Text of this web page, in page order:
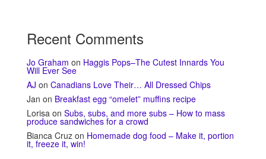
Recent Comments
Jo Graham on Haggis Pops–The Cutest Innards You
Will Ever See
AJ on Canadians Love Their… All Dressed Chips
Jan on Breakfast egg “omelet” muffins recipe
Lorisa on Subs, subs, and more subs – How to mass
produce sandwiches for a crowd
Bianca Cruz on Homemade dog food – Make it, portion
it, freeze it, win!